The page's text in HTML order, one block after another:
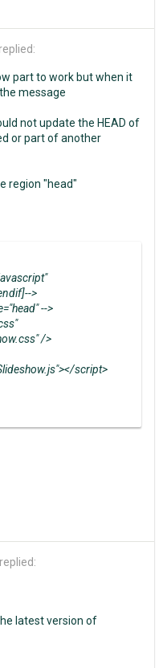
part to work but when it
message
not update the HEAD of
or part of another
region "head"
>
-->
/>
script>
latest version of